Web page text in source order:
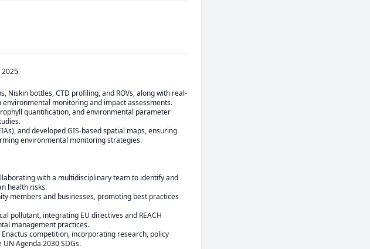
Niskin bottles, CTD profiling, and ROVs, along with real-
monitoring and impact assessments.
quantification, and environmental parameter
and developed GIS-based spatial maps, ensuring
environmental monitoring strategies.
with a multidisciplinary team to identify and
health risks.
members and businesses, promoting best practices
pollutant, integrating EU directives and REACH
management practices.
competition, incorporating research, policy
Agenda 2030 SDGs.